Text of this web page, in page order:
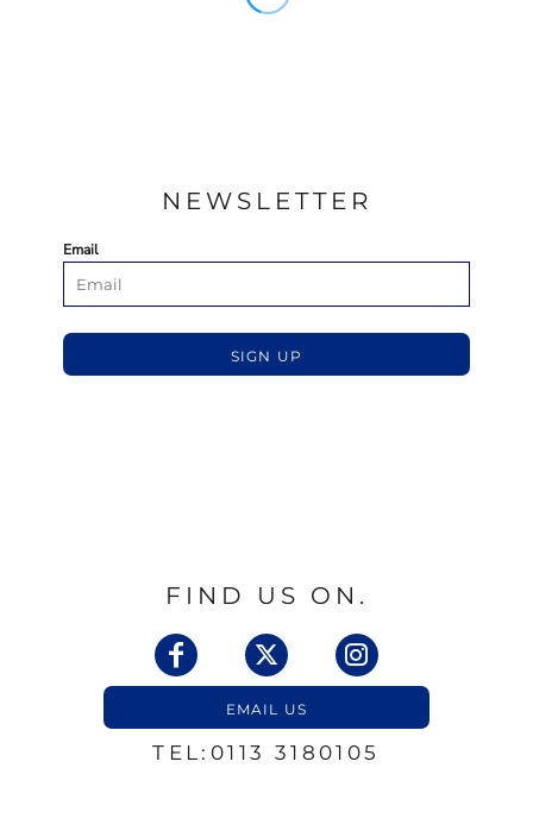
NEWSLETTER
Email
SIGN UP
FIND US ON.
EMAIL US
TEL:0113 3180105